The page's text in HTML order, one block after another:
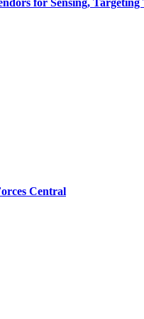
for Sensing, Targeting
Central